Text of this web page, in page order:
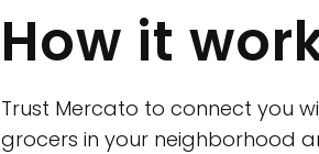
How it
Trust Mercato to connect you
grocers in your neighborhood